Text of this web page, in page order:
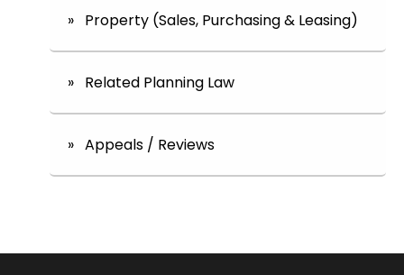
» Property (Sales, Purchasing & Leasing)
» Related Planning Law
» Appeals / Reviews